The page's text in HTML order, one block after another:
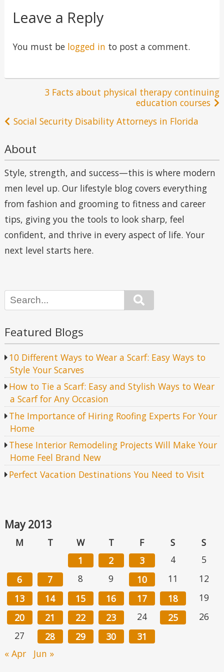
Leave a Reply
You must be logged in to post a comment.
navigation
3 Facts about physical therapy continuing
education courses
Social Security Disability Attorneys in Florida
About
Style, strength, and success—this is where modern
men level up. Our lifestyle blog covers everything
from fashion and grooming to fitness and career
tips, giving you the tools to look sharp, feel
confident, and thrive in every aspect of life. Your
next level starts here.
Featured Blogs
10 Different Ways to Wear a Scarf: Easy Ways to
Style Your Scarves
How to Tie a Scarf: Easy and Stylish Ways to Wear
a Scarf for Any Occasion
The Importance of Hiring Roofing Experts For Your
Home
These Interior Remodeling Projects Will Make Your
Home Feel Brand New
Perfect Vacation Destinations You Need to Visit
May 2013
M T W T F S
S
1
2 3 4
5
6
7 8 9 10 11
12
13
14 15 16 17 18
19
20
21 22 23 24 25
26
27
28 29 30
31
« Apr
Jun »